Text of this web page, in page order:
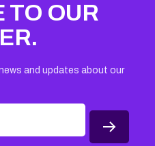
TO OUR
and updates about our